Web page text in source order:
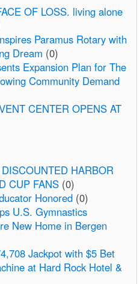
OF LOSS. living alone
Paramus Rotary with
Dream (0)
Expansion Plan for The
Community Demand
CENTER OPENS AT
HARBOR
CUP FANS (0)
Honored (0)
U.S. Gymnastics
New Home in Bergen
Jackpot with $5 Bet
at Hard Rock Hotel &